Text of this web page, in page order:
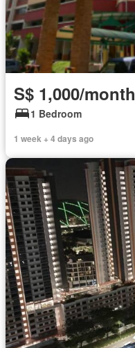
S$ 1,000/month
1 Bedroom
1 week + 4 days ago